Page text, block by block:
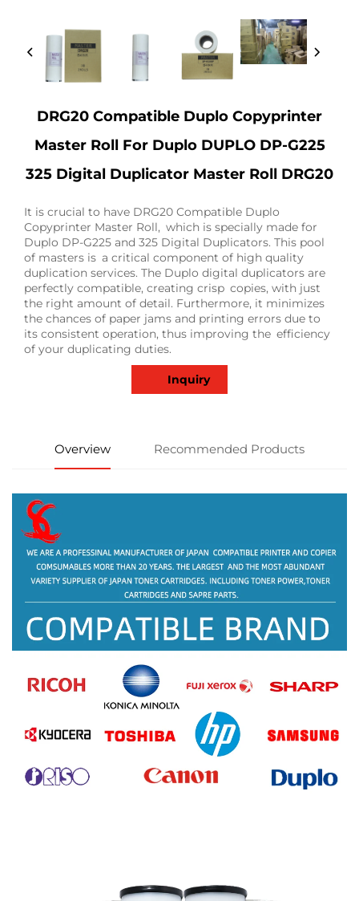
DRG20 Compatible Duplo Copyprinter
Master Roll For Duplo DUPLO DP-G225
325 Digital Duplicator Master Roll DRG20
It is crucial to have DRG20 Compatible Duplo
Copyprinter Master Roll, which is specially made for
Duplo DP-G225 and 325 Digital Duplicators. This pool
of masters is a critical component of high quality
duplication services. The Duplo digital duplicators are
perfectly compatible, creating crisp copies, with just
the right amount of detail. Furthermore, it minimizes
the chances of paper jams and printing errors due to
its consistent operation, thus improving the efficiency
of your duplicating duties.
Inquiry
Overview Recommended Products